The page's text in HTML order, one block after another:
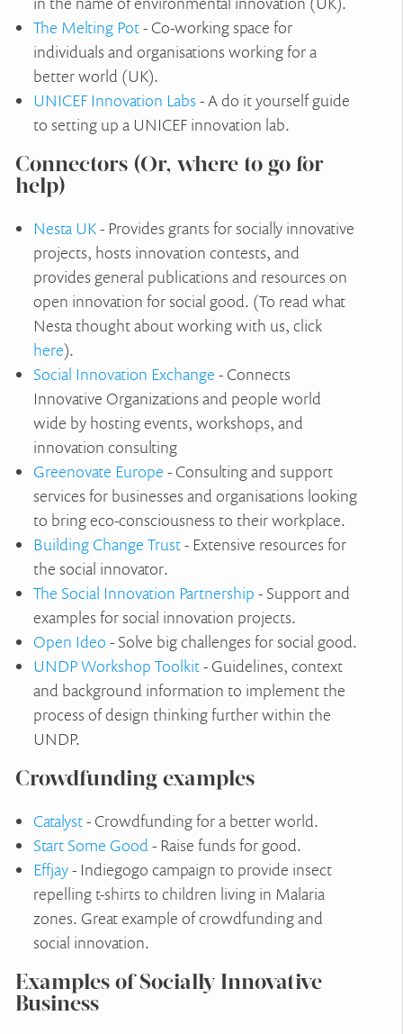
The Melting Pot- Co-working space for
individuals and organisations working for a
better world (UK).
UNICEF Innovation Labs- A do it yourself guide
to setting up a UNICEF innovation lab.
Connectors (Or, where to go for
help)
Nesta UK- Provides grants for socially innovative
projects, hosts innovation contests, and
provides general publications and resources on
open innovation for social good. (To read what
Nesta thought about working with us, click
here).
Social Innovation Exchange - Connects
Innovative Organizations and people world
wide by hosting events, workshops, and
innovation consulting
Greenovate Europe - Consulting and support
services for businesses and organisations looking
to bring eco-consciousness to their workplace.
Building Change Trust- Extensive resources for
the social innovator.
The Social Innovation Partnership - Support and
examples for social innovation projects.
Open Ideo - Solve big challenges for social good.
UNDP Workshop Toolkit- Guidelines, context
and background information to implement the
process of design thinking further within the
UNDP.
Crowdfunding examples
Catalyst- Crowdfunding for a better world.
Start Some Good - Raise funds for good.
Effjay- Indiegogo campaign to provide insect
repelling t-shirts to children living in Malaria
zones. Great example of crowdfunding and
social innovation.
Examples of Socially Innovative
Business